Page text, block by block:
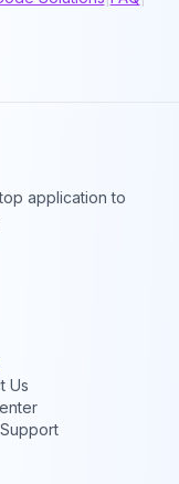
application to
Us